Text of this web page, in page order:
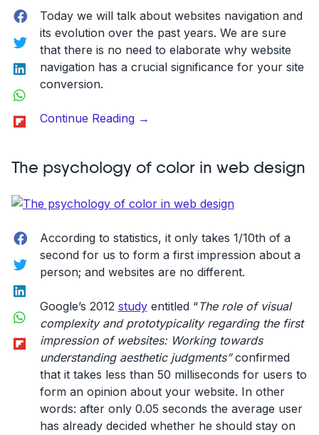
Facebook
Twitter
LinkedIn
WhatsApp
Flipboard
Today we will talk about websites navigationand
its evolution over the past years. We are sure
that there is no need to elaborate why website
navigation has a crucial significance for your site
conversion.
Continue Reading“The
Website
→
The psychology of color in web design
Facebook
Twitter
WhatsApp
Flipboard
According to statistics, it only takes 1/10th of a
second for us to form a first impression about a
person; and websites are no different.
Google’s 2012 studyentitled “The role of visual
complexity and prototypicality regarding the first
impression of websites: Working towards
understanding aesthetic judgments”confirmed
that it takes less than 50 milliseconds for users to
form an opinion about your website. In other
words: after only 0.05 seconds the average user
has already decided whether he should stay on